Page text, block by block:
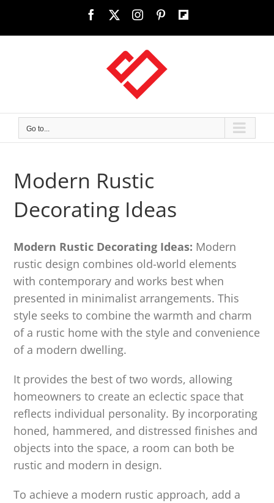
Facebook Instagram
Pinterest
Go to...
Modern Rustic
Decorating Ideas
Modern Rustic Decorating Ideas: Modern
rustic design combines old-world elements
with contemporary and works best when
presented in minimalist arrangements. This
style seeks to combine the warmth and charm
of a rustic home with the style and convenience
of a modern dwelling.
It provides the best of two words, allowing
homeowners to create an eclectic space that
reflects individual personality. By incorporating
honed, hammered, and distressed finishes and
objects into the space, a room can both be
rustic and modern in design.
To achieve a modern rustic approach, add a